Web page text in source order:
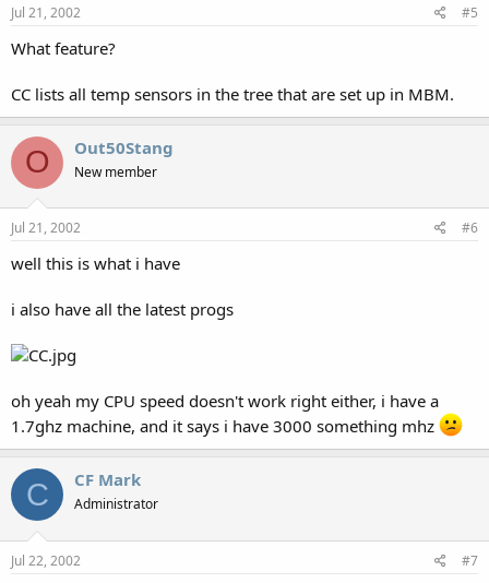
Jul 21, 2002 #5
What feature?
CC lists all temp sensors in the tree that are set up in MBM.
O Out50Stang
New member
Jul 21, 2002 #6
well this is what i have
i also have all the latest progs
oh yeah my CPU speed doesn't work right either, i have a
1.7ghz machine, and it says i have 3000 something mhz
C CF Mark
Administrator
Jul 22, 2002 #7